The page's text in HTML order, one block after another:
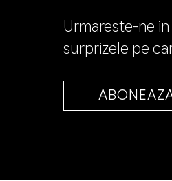
Urmareste-ne
surprizele pe